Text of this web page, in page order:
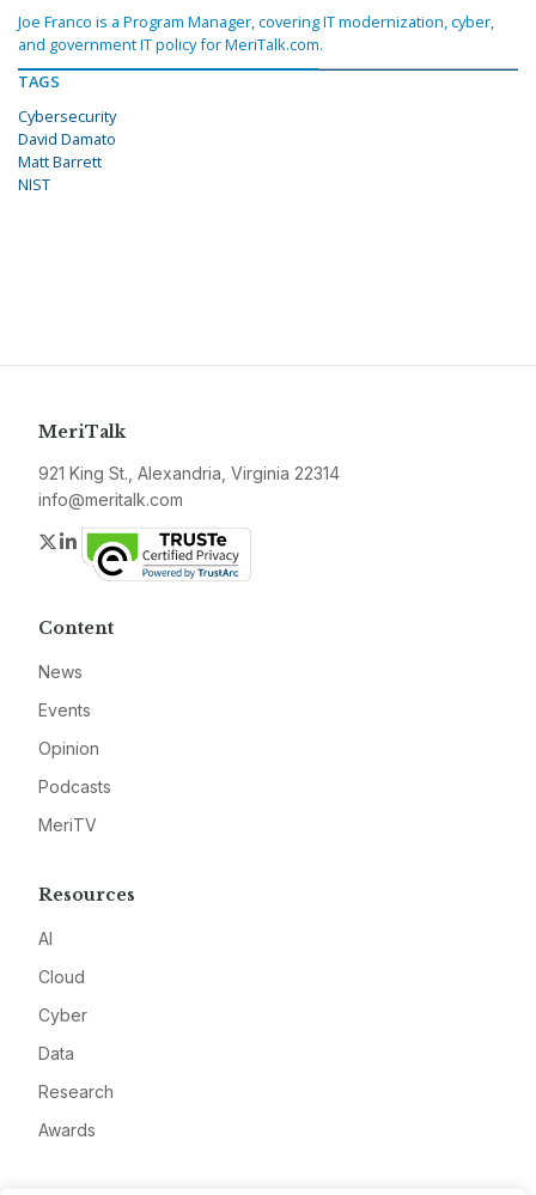
Joe Franco is a Program Manager, covering IT modernization, cyber,
and government IT policy for MeriTalk.com.
TAGS
Cybersecurity
David Damato
Matt Barrett
NIST
MeriTalk
921 King St., Alexandria, Virginia 22314
info@meritalk.com
Twitter
LinkedIn
Content
News
Events
Opinion
Podcasts
MeriTV
Resources
AI
Cloud
Cyber
Data
Research
Awards